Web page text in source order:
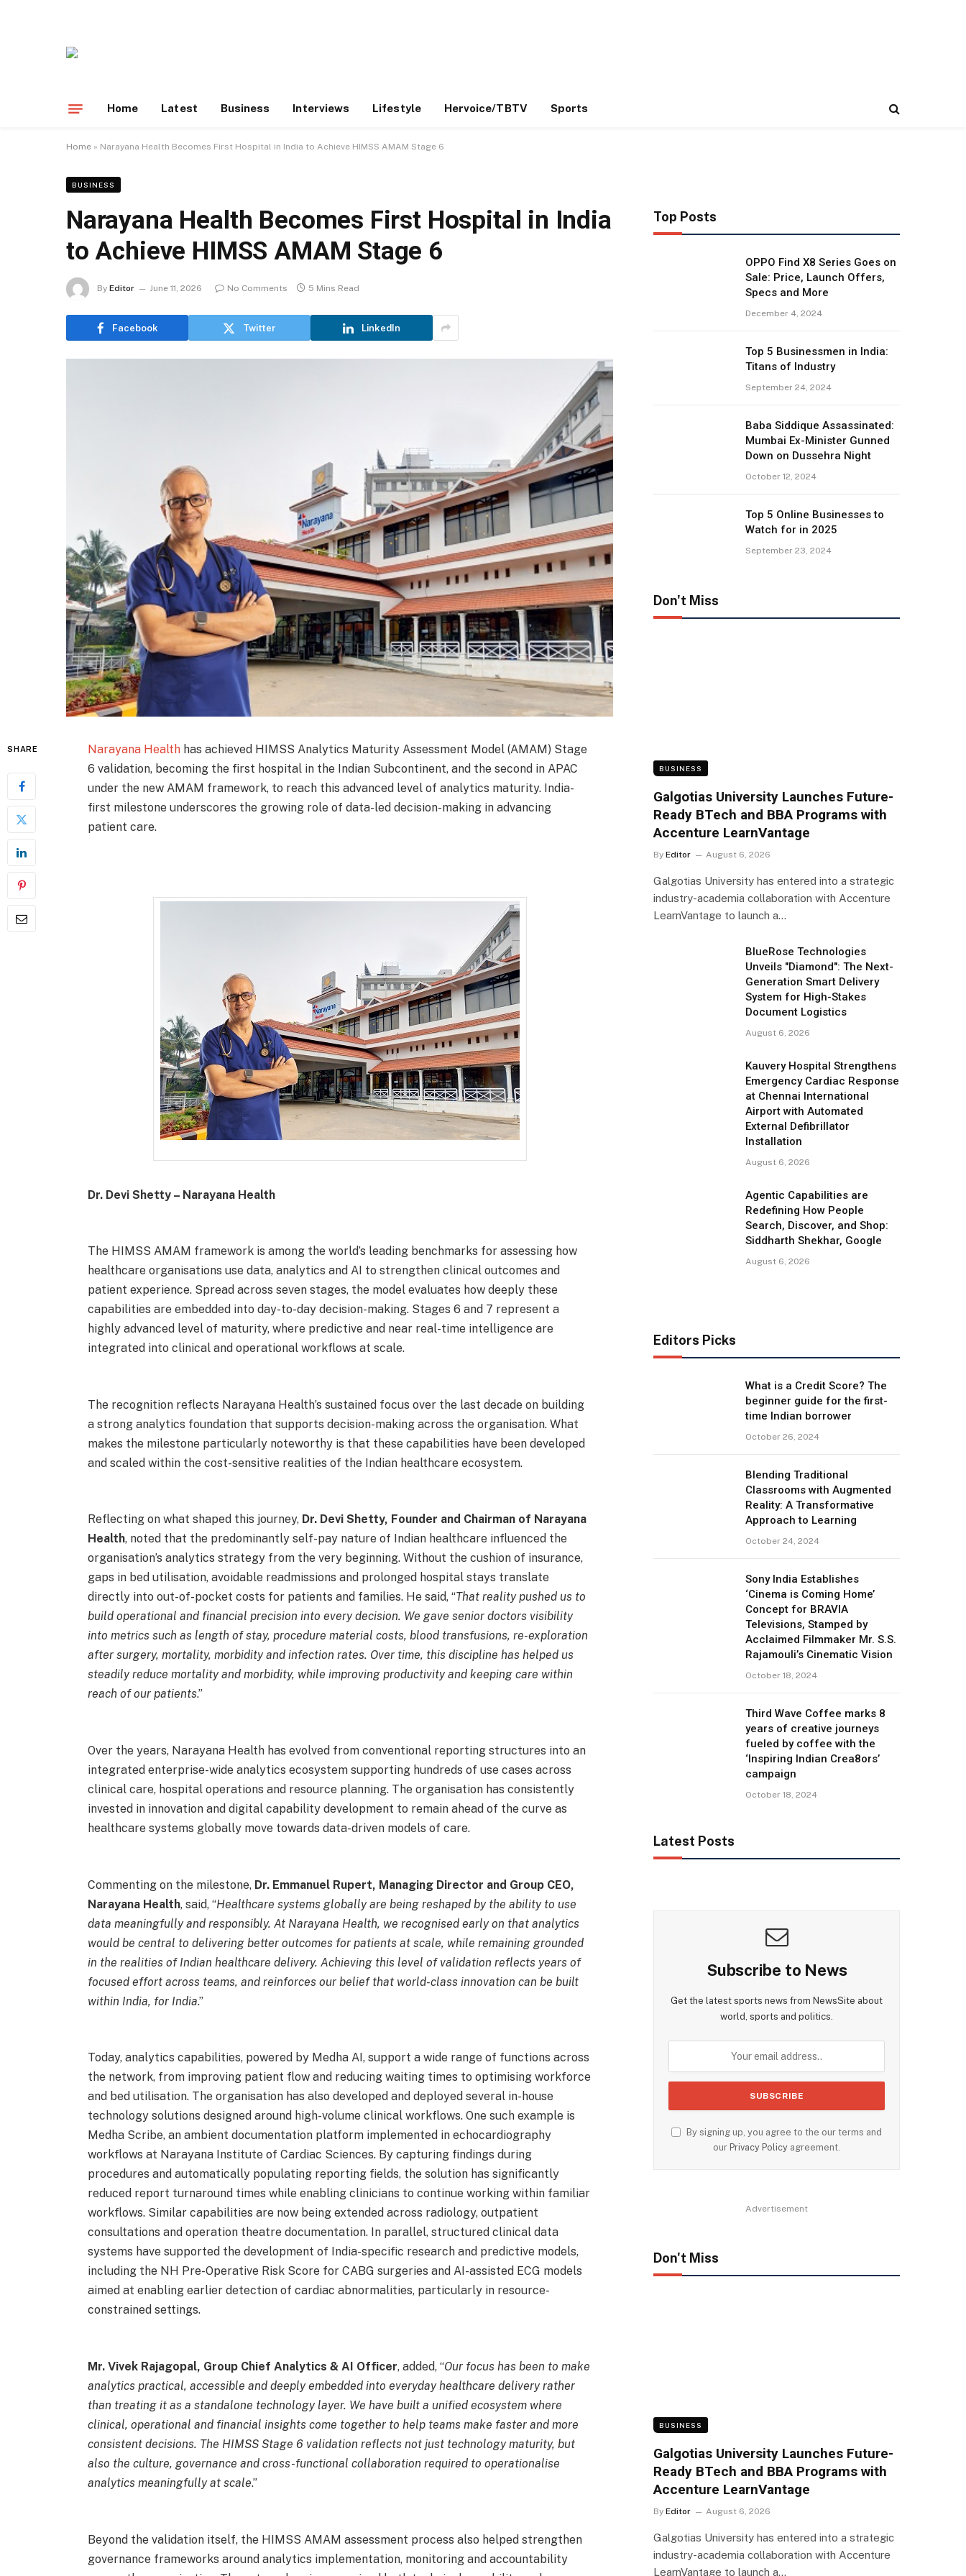
Home Latest Business Interviews Lifestyle Hervoice/TBTV Sports
Home » Narayana Health Becomes First Hospital in India to Achieve HIMSS AMAM Stage 6
BUSINESS
Narayana Health Becomes First Hospital in India
to Achieve HIMSS AMAM Stage 6
By Editor June 11, 2026 No Comments 5 Mins Read
Facebook Twitter LinkedIn
SHARE Narayana Healthhas achieved HIMSS Analytics Maturity Assessment Model (AMAM) Stage
6 validation, becoming the first hospital in the Indian Subcontinent, and the second in APAC
under the new AMAM framework, to reach this advanced level of analytics maturity. India-
first milestone underscores the growing role of data-led decision-making in advancing
patient care.
Dr. Devi Shetty – Narayana Health
The HIMSS AMAM framework is among the world’s leading benchmarks for assessing how
healthcare organisations use data, analytics and AI to strengthen clinical outcomes and
patient experience. Spread across seven stages, the model evaluates how deeply these
capabilities are embedded into day-to-day decision-making. Stages 6 and 7 represent a
highly advanced level of maturity, where predictive and near real-time intelligence are
integrated into clinical and operational workflows at scale.
The recognition reflects Narayana Health’s sustained focus over the last decade on building
a strong analytics foundation that supports decision-making across the organisation. What
makes the milestone particularly noteworthy is that these capabilities have been developed
and scaled within the cost-sensitive realities of the Indian healthcare ecosystem.
Reflecting on what shaped this journey, Dr. Devi Shetty, Founder and Chairman of Narayana
Health, noted that the predominantly self-pay nature of Indian healthcare influenced the
organisation’s analytics strategy from the very beginning. Without the cushion of insurance,
gaps in bed utilisation, avoidable readmissions and prolonged hospital stays translate
directly into out-of-pocket costs for patients and families. He said, “That reality pushed us to
build operational and financial precision into every decision. We gave senior doctors visibility
into metrics such as length of stay, procedure material costs, blood transfusions, re-exploration
after surgery, mortality, morbidity and infection rates. Over time, this discipline has helped us
steadily reduce mortality and morbidity, while improving productivity and keeping care within
reach of our patients.”
Over the years, Narayana Health has evolved from conventional reporting structures into an
integrated enterprise-wide analytics ecosystem supporting hundreds of use cases across
clinical care, hospital operations and resource planning. The organisation has consistently
invested in innovation and digital capability development to remain ahead of the curve as
healthcare systems globally move towards data-driven models of care.
Commenting on the milestone, Dr. Emmanuel Rupert, Managing Director and Group CEO,
Narayana Health, said, “Healthcare systems globally are being reshaped by the ability to use
data meaningfully and responsibly. At Narayana Health, we recognised early on that analytics
would be central to delivering better outcomes for patients at scale, while remaining grounded
in the realities of Indian healthcare delivery. Achieving this level of validation reflects years of
focused effort across teams, and reinforces our belief that world-class innovation can be built
within India, for India.”
Today, analytics capabilities, powered by Medha AI, support a wide range of functions across
the network, from improving patient flow and reducing waiting times to optimising workforce
and bed utilisation. The organisation has also developed and deployed several in-house
technology solutions designed around high-volume clinical workflows. One such example is
Medha Scribe, an ambient documentation platform implemented in echocardiography
workflows at Narayana Institute of Cardiac Sciences. By capturing findings during
procedures and automatically populating reporting fields, the solution has significantly
reduced report turnaround times while enabling clinicians to continue working within familiar
workflows. Similar capabilities are now being extended across radiology, outpatient
consultations and operation theatre documentation. In parallel, structured clinical data
systems have supported the development of India-specific research and predictive models,
including the NH Pre-Operative Risk Score for CABG surgeries and AI-assisted ECG models
aimed at enabling earlier detection of cardiac abnormalities, particularly in resource-
constrained settings.
Mr. Vivek Rajagopal, Group Chief Analytics & AI Officer, added, “Our focus has been to make
analytics practical, accessible and deeply embedded into everyday healthcare delivery rather
than treating it as a standalone technology layer. We have built a unified ecosystem where
clinical, operational and financial insights come together to help teams make faster and more
consistent decisions. The HIMSS Stage 6 validation reflects not just technology maturity, but
also the culture, governance and cross-functional collaboration required to operationalise
analytics meaningfully at scale.”
Beyond the validation itself, the HIMSS AMAM assessment process also helped strengthen
governance frameworks around analytics implementation, monitoring and accountability
Top Posts
OPPO Find X8 Series Goes on
Sale: Price, Launch Offers,
Specs and More
December 4, 2024
Top 5 Businessmen in India:
Titans of Industry
September 24, 2024
Baba Siddique Assassinated:
Mumbai Ex-Minister Gunned
Down on Dussehra Night
October 12, 2024
Top 5 Online Businesses to
Watch for in 2025
September 23, 2024
Don't Miss
BUSINESS
Galgotias University Launches Future-
Ready BTech and BBA Programs with
Accenture LearnVantage
By Editor August 6, 2026
Galgotias University has entered into a strategic
industry-academia collaboration with Accenture
LearnVantage to launch a…
BlueRose Technologies
Unveils "Diamond": The Next-
Generation Smart Delivery
System for High-Stakes
Document Logistics
August 6, 2026
Kauvery Hospital Strengthens
Emergency Cardiac Response
at Chennai International
Airport with Automated
External Defibrillator
Installation
August 6, 2026
Agentic Capabilities are
Redefining How People
Search, Discover, and Shop:
Siddharth Shekhar, Google
August 6, 2026
Editors Picks
What is a Credit Score? The
beginner guide for the first-
time Indian borrower
October 26, 2024
Blending Traditional
Classrooms with Augmented
Reality: A Transformative
Approach to Learning
October 24, 2024
Sony India Establishes
‘Cinema is Coming Home’
Concept for BRAVIA
Televisions, Stamped by
Acclaimed Filmmaker Mr. S.S.
Rajamouli’s Cinematic Vision
October 18, 2024
Third Wave Coffee marks 8
years of creative journeys
fueled by coffee with the
‘Inspiring Indian Crea8ors’
campaign
October 18, 2024
Latest Posts
Subscribe to News
Get the latest sports news from NewsSite about
world, sports and politics.
By signing up, you agree to the our terms and
ourPrivacy Policy agreement.
Advertisement
Don't Miss
BUSINESS
Galgotias University Launches Future-
Ready BTech and BBA Programs with
Accenture LearnVantage
By Editor August 6, 2026
Galgotias University has entered into a strategic
industry-academia collaboration with Accenture
LearnVantage to launch a…